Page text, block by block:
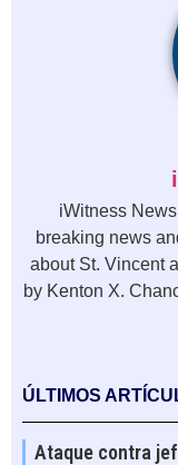
iWitness
breaking news
about St. Vincent
by Kenton X.
ÚLTIMOS
Ataque contra